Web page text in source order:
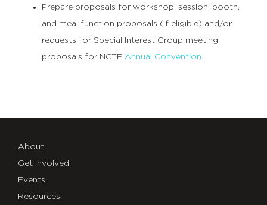
Prepare proposals for workshop, session, booth,
and meal function proposals (if eligible) and/or
requests for Special Interest Group meeting
proposals for NCTE Annual Convention.
About
Get Involved
Events
Resources